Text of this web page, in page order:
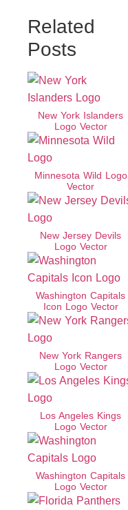
Related
Posts
New York Islanders
Logo Vector
Minnesota Wild Logo
Vector
New Jersey Devils
Logo Vector
Washington Capitals
Icon Logo Vector
New York Rangers
Logo Vector
Los Angeles Kings
Logo Vector
Washington Capitals
Logo Vector